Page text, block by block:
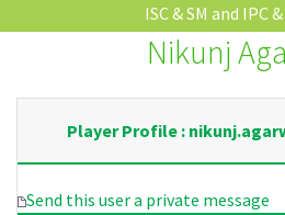
ISC & SM and IPC
Nikunj
Player Profile :
Send this user a private message